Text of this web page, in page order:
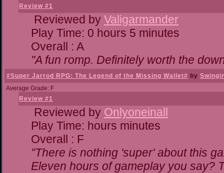
Review #1
Reviewed by Valigarmander
Play Time: 0 hours 5 minutes
Overall : A
"A fun romp. Definitely worth the
#Super Jarrod RPG: The Legend of the Missing Wallet# by
Average Grade: F
Review #1
Reviewed by Onlyoneinall
Play Time: hours minutes
Overall : F
"There is nothing 'super' about this
Eleven hours of gameplay you say?